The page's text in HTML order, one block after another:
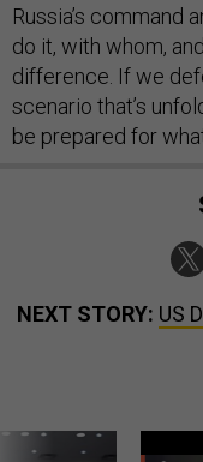
Russia’s command
do it, with whom,
difference. If we
scenario that’s
be prepared for
NEXT STORY: US